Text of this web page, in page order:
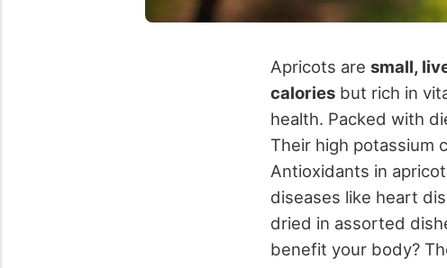
Apricots are small,
calories but rich in
health. Packed with
Their high potassium
Antioxidants in
diseases like heart
dried in assorted
benefit your body?